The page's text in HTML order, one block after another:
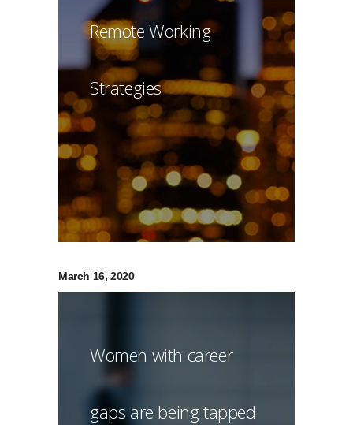
Remote Working
Strategies
March 16, 2020
Women with career
gaps are being tapped